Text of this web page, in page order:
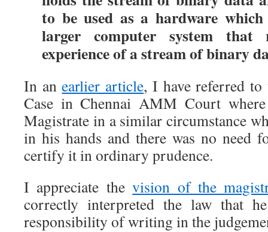
to be used as a hardware
larger computer system that
experience of a stream of binary
In anearlier article, I have referred to
Case in Chennai AMM Court
Magistrate in a similar circumstance
in his hands and there was no need
certify it in ordinary prudence.
I appreciate thevision of the
correctly interpreted the law that
responsibility of writing in the